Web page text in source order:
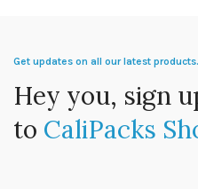
Get updates on all our latest products.
Hey you, sign
to CaliPacks